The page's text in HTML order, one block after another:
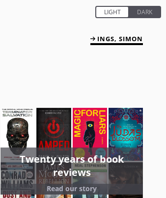
INGS, SIMON
Twenty years of book
reviews
Read our story